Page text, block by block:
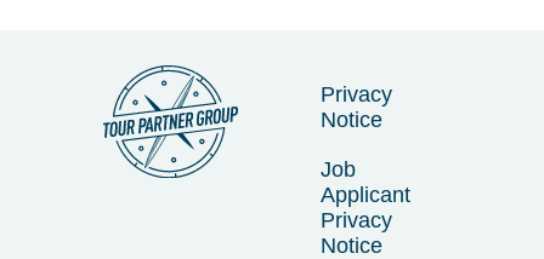
Privacy
Notice
Job
Applicant
Privacy
Notice